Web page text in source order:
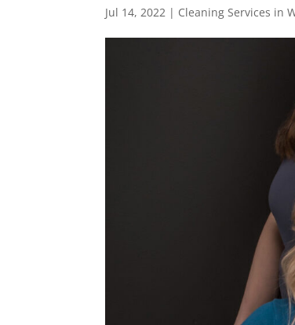
Jul 14, 2022 | Cleaning Services in